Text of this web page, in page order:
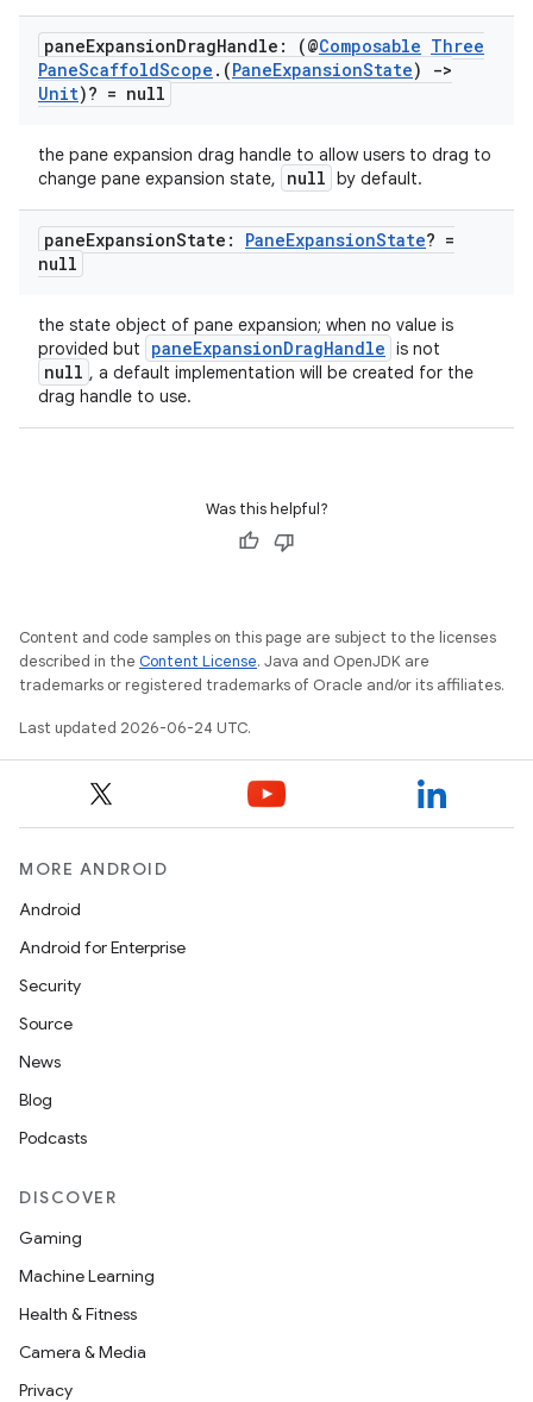
paneExpansionDragHandle: (@Composable Three
PaneScaffoldScope . (PaneExpansionState)
->
Unit)? = null
the pane expansion drag handle to allow users to drag to
change pane expansion state,
null by default.
paneExpansionState: PaneExpansionState? =
null
the state object of pane expansion; when no value is
provided but
paneExpansionDragHandle is not
null , a default implementation will be created for the
drag handle to use.
Was this helpful?
Content and code samples on this page are subject to the licenses
described in the Content License. Java and OpenJDK are
trademarks or registered trademarks of Oracle and/or its affiliates.
Last updated 2026-06-24 UTC.
MORE ANDROID
Android
Android for Enterprise
Security
Source
News
Blog
Podcasts
DISCOVER
Gaming
Machine Learning
Health & Fitness
Camera & Media
Privacy